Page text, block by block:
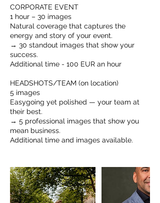
CORPORATE EVENT
1 hour – 30 images
Natural coverage that captures the
energy and story of your event.
→ 30 standout images that show your
success.
Additional time - 100 EUR an hour
HEADSHOTS/TEAM (on location)
5 images
Easygoing yet polished — your team at
their best.
→ 5 professional images that show you
mean business.